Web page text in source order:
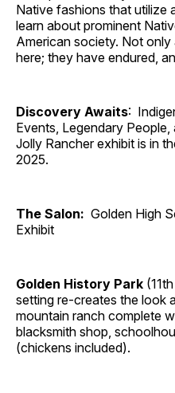
Native fashions that utilize
learn about prominent
American society. Not
here; they have endured,
Discovery Awaits:
Events, Legendary
Jolly Rancher exhibit is in
2025.
The Salon: Golden High
Exhibit
Golden History Park
setting re-creates the look
mountain ranch complete
blacksmith shop,
(chickens included).